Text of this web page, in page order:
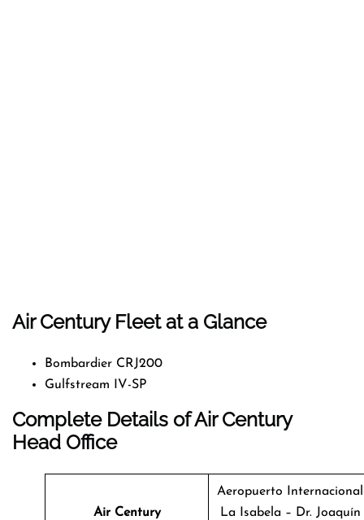
Air Century Fleet at a Glance
Bombardier CRJ200
Gulfstream IV-SP
Complete Details of Air Century
Head Office
Air Century
Aeropuerto Internacional
La Isabela – Dr. Joaquín